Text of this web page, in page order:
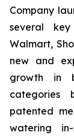
Company
several
Walmart,
new and
growth in
categories
patented
watering